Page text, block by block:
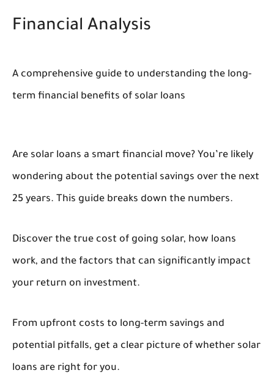
Financial Analysis
A comprehensive guide to understanding the long-
term financial benefits of solar loans
Are solar loans a smart financial move? You’re likely
wondering about the potential savings over the next
25 years. This guide breaks down the numbers.
Discover the true cost of going solar, how loans
work, and the factors that can significantly impact
your return on investment.
From upfront costs to long-term savings and
potential pitfalls, get a clear picture of whether solar
loans are right for you.